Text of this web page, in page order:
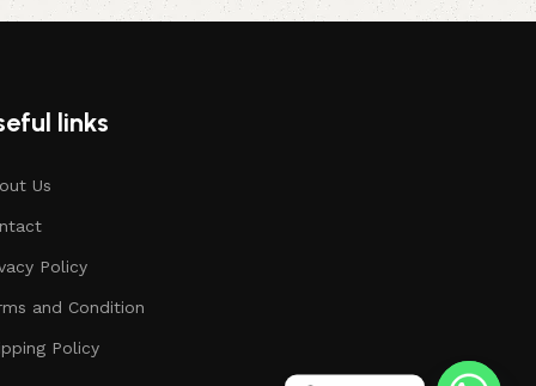
links
Us
Policy
and Condition
Policy